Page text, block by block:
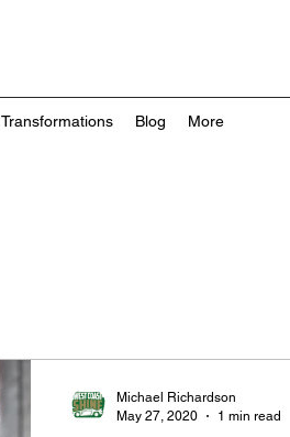
Transformations Blog More
Michael Richardson
May 27, 2020
1 min read